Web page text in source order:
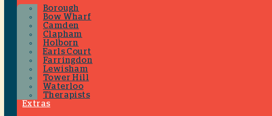
Borough
Bow Wharf
Camden
Clapham
Holborn
Earls Court
Farringdon
Lewisham
Tower Hill
Waterloo
Therapists
Extras